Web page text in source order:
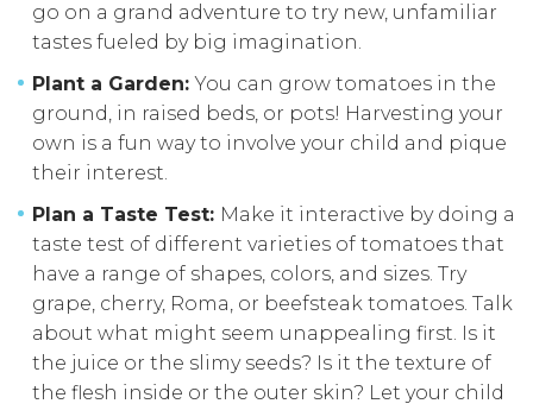
go on a grand adventure to try new, unfamiliar
tastes fueled by big imagination.
Plant a Garden:You can grow tomatoes in the
ground, in raised beds, or pots! Harvesting your
own is a fun way to involve your child and pique
their interest.
Plan a Taste Test: Make it interactive by doing a
taste test of different varieties of tomatoes that
have a range of shapes, colors, and sizes. Try
grape, cherry, Roma, or beefsteak tomatoes. Talk
about what might seem unappealing first. Is it
the juice or the slimy seeds? Is it the texture of
the flesh inside or the outer skin? Let your child